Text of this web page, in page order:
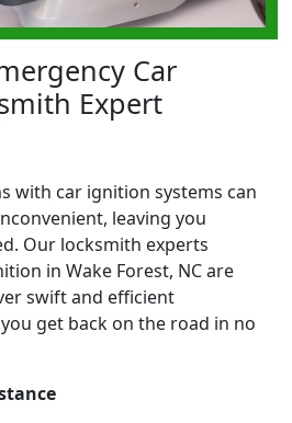
Car
Expert
with car ignition systems can
leaving you
Our locksmith experts
in Wake Forest, NC are
swift and efficient
get back on the road in no